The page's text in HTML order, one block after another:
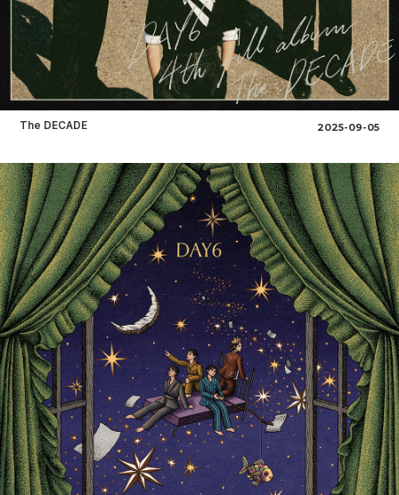
The DECADE 2025-09-05